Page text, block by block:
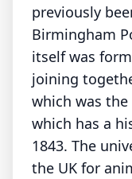
previously
Birmingham
itself was
joining
which was
which has a
1843. The
the UK for